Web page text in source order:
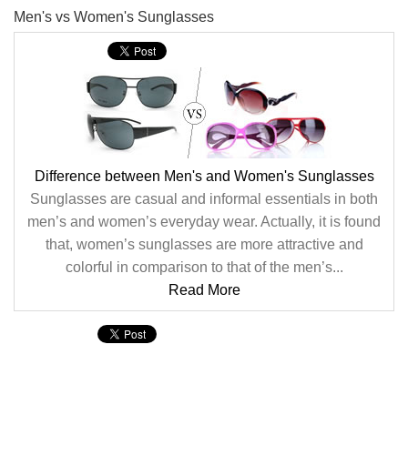
Men's vs Women's Sunglasses
Difference between Men's and Women's Sunglasses
Sunglasses are casual and informal essentials in both
men’s and women’s everyday wear. Actually, it is found
that, women’s sunglasses are more attractive and
colorful in comparison to that of the men’s...
Read More